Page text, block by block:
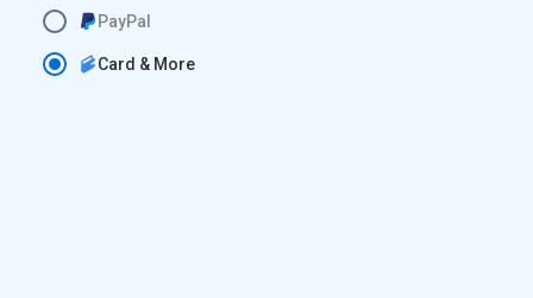
Card & More
PayPal